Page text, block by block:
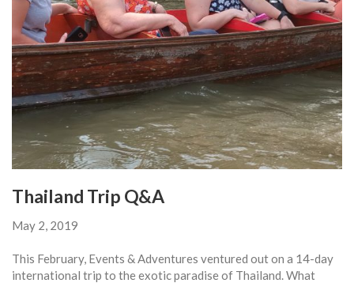
Thailand Trip Q&A
May 2, 2019
This February, Events & Adventures ventured out on a 14-day
international trip to the exotic paradise of Thailand. What